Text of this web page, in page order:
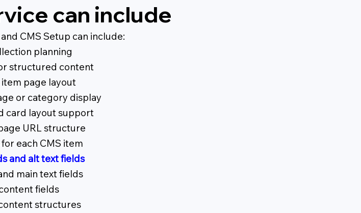
can include
CMS Setup can include:
planning
structured content
item page layout
or category display
card layout support
URL structure
each CMS item
and alt text fields
main text fields
fields
structures